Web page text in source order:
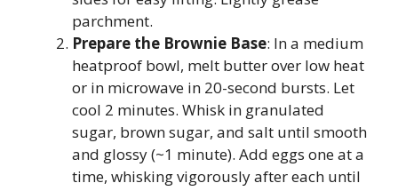
parchment.
Prepare the Brownie Base: In a medium
heatproof bowl, melt butter over low heat
or in microwave in 20-second bursts. Let
cool 2 minutes. Whisk in granulated
sugar, brown sugar, and salt until smooth
and glossy (~1 minute). Add eggs one at a
time, whisking vigorously after each until